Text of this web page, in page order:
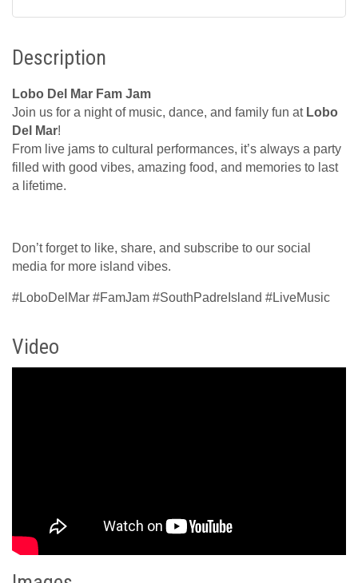
Description
Lobo Del Mar Fam Jam
Join us for a night of music, dance, and family fun at Lobo
Del Mar!
From live jams to cultural performances, it’s always a party
filled with good vibes, amazing food, and memories to last
a lifetime.
Don’t forget to like, share, and subscribe to our social
media for more island vibes.
#LoboDelMar #FamJam #SouthPadreIsland #LiveMusic
Video